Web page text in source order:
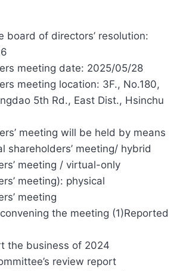
board of directors’ resolution:
meeting date: 2025/05/28
meeting location: 3F., No.180,
5th Rd., East Dist., Hsinchu
meeting will be held by means
shareholders’ meeting/ hybrid
meeting / virtual-only
meeting): physical
meeting
the meeting (1)Reported
the business of 2024
review report